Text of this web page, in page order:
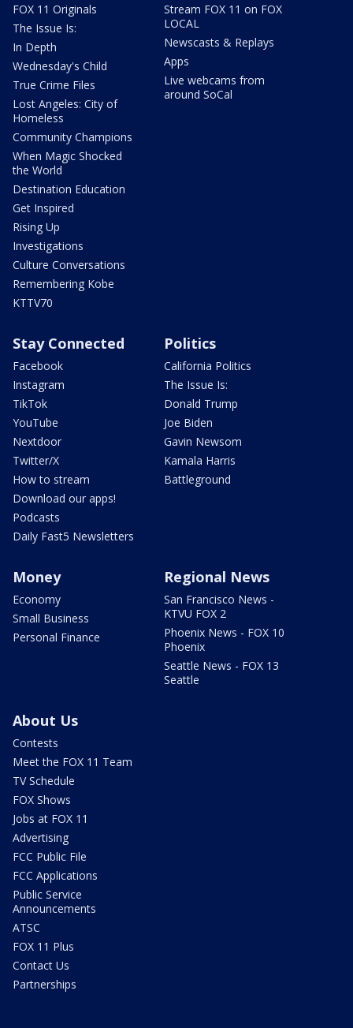
FOX 11 Originals
The Issue Is:
In Depth
Wednesday's Child
True Crime Files
Lost Angeles: City of
Homeless
Community Champions
When Magic Shocked
the World
Destination Education
Get Inspired
Rising Up
Investigations
Culture Conversations
Remembering Kobe
KTTV70
Stream FOX 11 on FOX
LOCAL
Newscasts & Replays
Apps
Live webcams from
around SoCal
Stay Connected
Facebook
Instagram
TikTok
YouTube
Nextdoor
Twitter/X
How to stream
Download our apps!
Podcasts
Daily Fast5 Newsletters
Politics
California Politics
The Issue Is:
Donald Trump
Joe Biden
Gavin Newsom
Kamala Harris
Battleground
Money
Economy
Small Business
Personal Finance
Regional News
San Francisco News -
KTVU FOX 2
Phoenix News - FOX 10
Phoenix
Seattle News - FOX 13
Seattle
About Us
Contests
Meet the FOX 11 Team
TV Schedule
FOX Shows
Jobs at FOX 11
Advertising
FCC Public File
FCC Applications
Public Service
Announcements
ATSC
FOX 11 Plus
Contact Us
Partnerships